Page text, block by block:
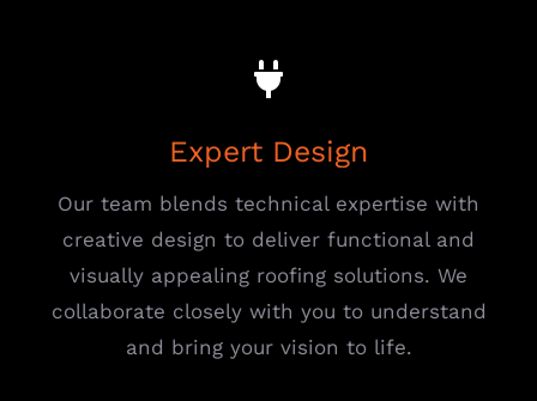
Expert Design
Our team blends technical expertise with
creative design to deliver functional and
visually appealing roofing solutions. We
collaborate closely with you to understand
and bring your vision to life.